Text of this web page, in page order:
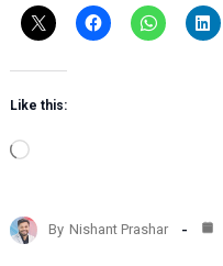
Like this:
L
d
i
By Nishant Prashar